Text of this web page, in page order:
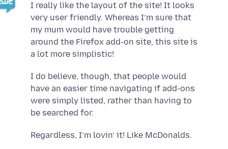
I really like the layout of the site! It looks
very user friendly. Whereas I’m sure that
my mum would have trouble getting
around the Firefox add-on site, this site is
a lot more simplistic!
I do believe, though, that people would
have an easier time navigating if add-ons
were simply listed, rather than having to
be searched for.
Regardless, I’m lovin’ it! Like McDonalds.